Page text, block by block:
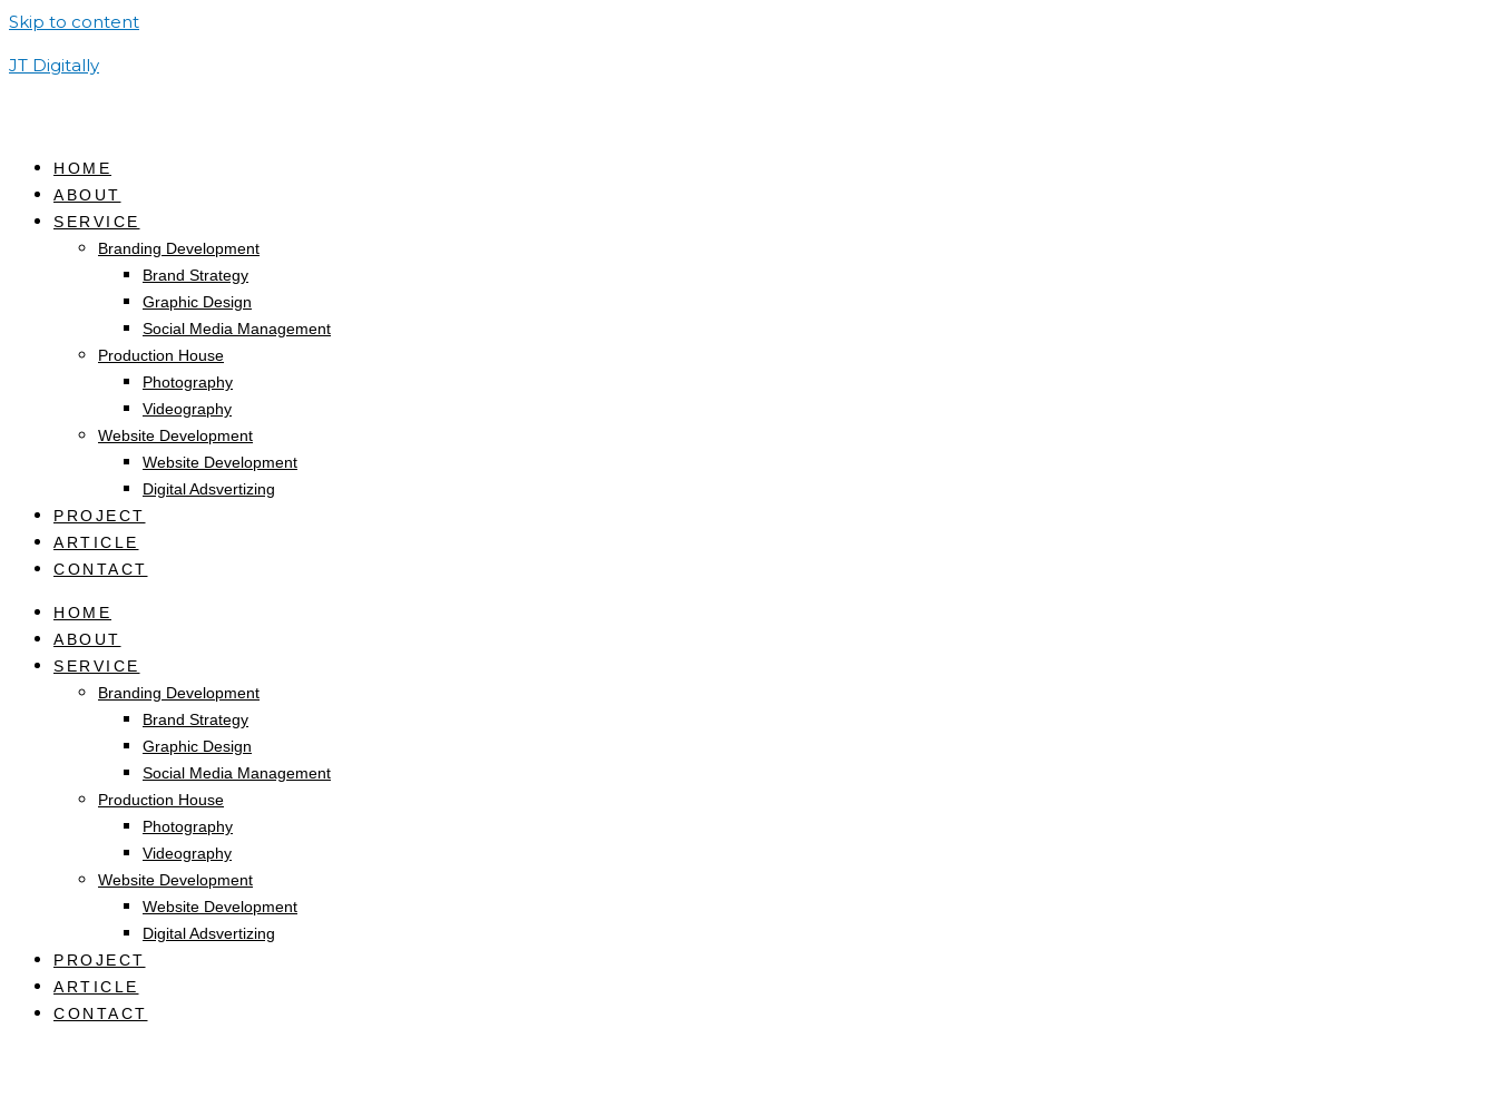
Skip to content
JT Digitally
HOME
ABOUT
SERVICE
Branding Development
Brand Strategy
Graphic Design
Social Media Management
Production House
Photography
Videography
Website Development
Website Development
Digital Adsvertizing
PROJECT
ARTICLE
CONTACT
HOME
ABOUT
SERVICE
Branding Development
Brand Strategy
Graphic Design
Social Media Management
Production House
Photography
Videography
Website Development
Website Development
Digital Adsvertizing
PROJECT
ARTICLE
CONTACT